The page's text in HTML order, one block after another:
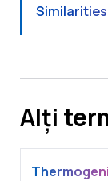
Alți